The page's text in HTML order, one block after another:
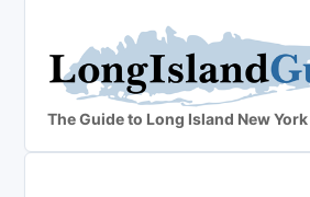
The Guide to Long Island New York